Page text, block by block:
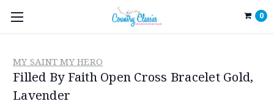
0
MY SAINT MY HERO
Filled By Faith Open Cross Bracelet Gold,
Lavender